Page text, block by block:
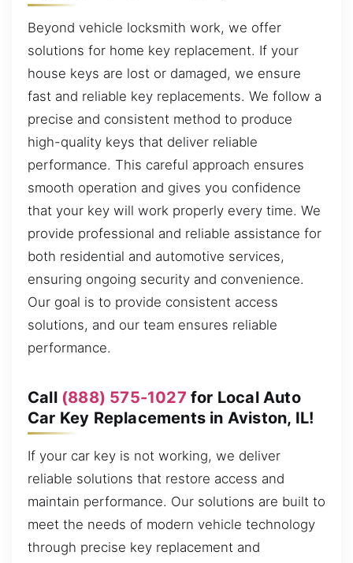
Beyond vehicle locksmith work, we offer
solutions for home key replacement. If your
house keys are lost or damaged, we ensure
fast and reliable key replacements. We follow a
precise and consistent method to produce
high-quality keys that deliver reliable
performance. This careful approach ensures
smooth operation and gives you confidence
that your key will work properly every time. We
provide professional and reliable assistance for
both residential and automotive services,
ensuring ongoing security and convenience.
Our goal is to provide consistent access
solutions, and our team ensures reliable
performance.
Call (888) 575-1027 for Local Auto
Car Key Replacements in Aviston, IL!
If your car key is not working, we deliver
reliable solutions that restore access and
maintain performance. Our solutions are built to
meet the needs of modern vehicle technology
through precise key replacement and